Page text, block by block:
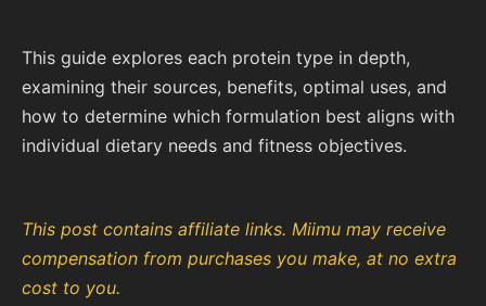
This guide explores each protein type in depth,
examining their sources, benefits, optimal uses, and
how to determine which formulation best aligns with
individual dietary needs and fitness objectives.
This post contains affiliate links. Miimu may receive
compensation from purchases you make, at no extra
cost to you.